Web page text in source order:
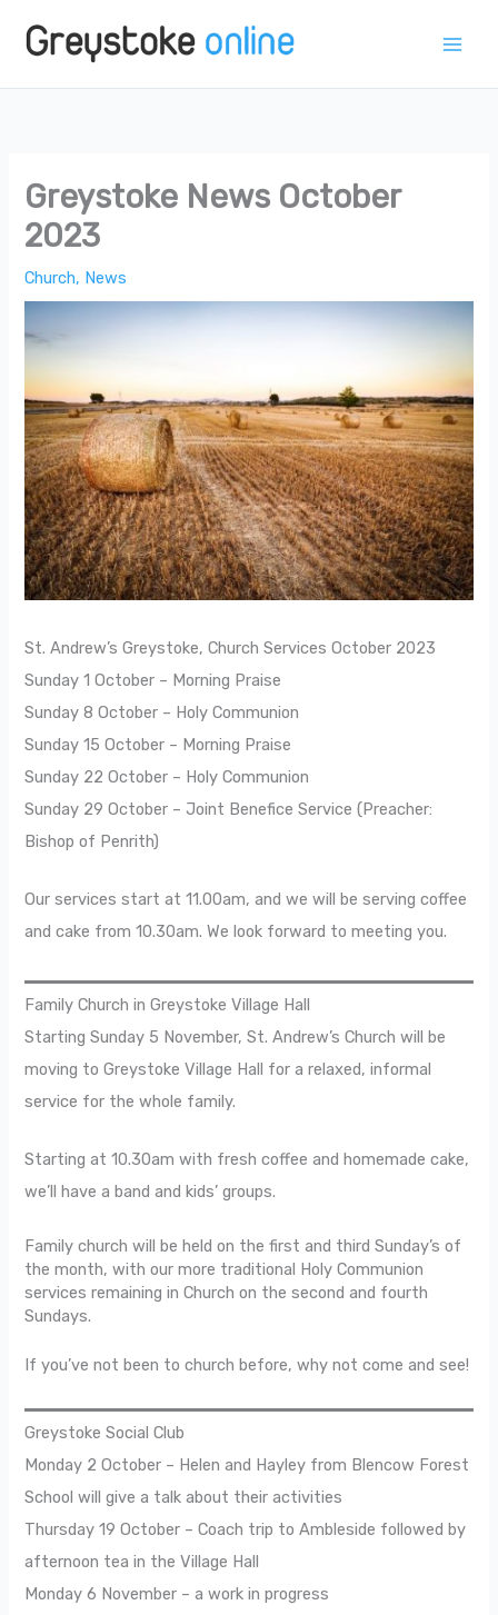
Greystoke News October
2023
Church, News
St. Andrew’s Greystoke, Church Services October 2023
Sunday 1 October – Morning Praise
Sunday 8 October – Holy Communion
Sunday 15 October – Morning Praise
Sunday 22 October – Holy Communion
Sunday 29 October – Joint Benefice Service (Preacher:
Bishop of Penrith)
Our services start at 11.00am, and we will be serving coffee
and cake from 10.30am. We look forward to meeting you.
Family Church in Greystoke Village Hall
Starting Sunday 5 November, St. Andrew’s Church will be
moving to Greystoke Village Hall for a relaxed, informal
service for the whole family.
Starting at 10.30am with fresh coffee and homemade cake,
we’ll have a band and kids’ groups.
Family church will be held on the first and third Sunday’s of
the month, with our more traditional Holy Communion
services remaining in Church on the second and fourth
Sundays.
If you’ve not been to church before, why not come and see!
Greystoke Social Club
Monday 2 October – Helen and Hayley from Blencow Forest
School will give a talk about their activities
Thursday 19 October – Coach trip to Ambleside followed by
afternoon tea in the Village Hall
Monday 6 November – a work in progress